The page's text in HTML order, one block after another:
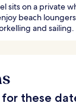
sits on a private
beach
and sailing.
these